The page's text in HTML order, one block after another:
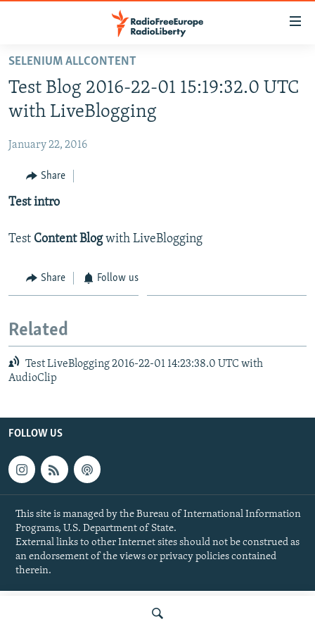
Skip
main
content
to
Navigation
Skip
Search
SELENIUM ALLCONTENT
Test Blog 2016-22-01 15:19:32.0 UTC
with LiveBlogging
January 22, 2016
Share
Test intro
Test Content Blogwith LiveBlogging
Share Follow us
Related
Test LiveBlogging 2016-22-01 14:23:38.0 UTC with
AudioClip
FOLLOW US
This site is managed by the Bureau of International Information
Programs, U.S. Department of State.
External links to other Internet sites should not be construed as
an endorsement of the views or privacy policies contained
therein.